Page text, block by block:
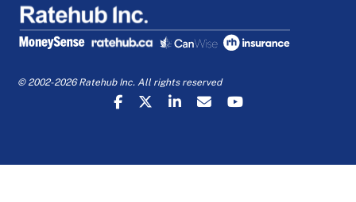
© 2002-2026 Ratehub Inc. All rights reserved